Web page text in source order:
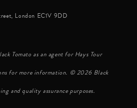
London EC1V 9DD
Tomato as an agent for Hays Tour
for more information. © 2026 Black
and quality assurance purposes.